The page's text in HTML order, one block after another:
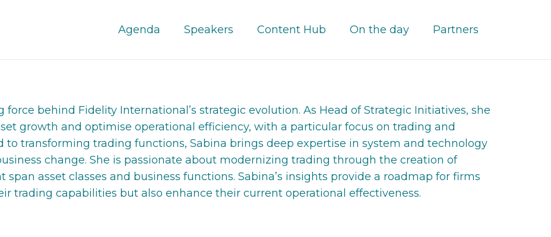
Agenda Speakers Content Hub On the day Partners
behind Fidelity International’s strategic evolution. As Head of Strategic Initiatives, she
growth and optimise operational efficiency, with a particular focus on trading and
to transforming trading functions, Sabina brings deep expertise in system and technology
change. She is passionate about modernizing trading through the creation of
asset classes and business functions. Sabina’s insights provide a roadmap for firms
trading capabilities but also enhance their current operational effectiveness.